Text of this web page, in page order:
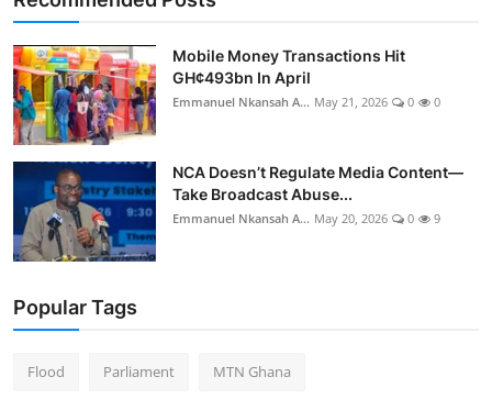
Mobile Money Transactions Hit
GH¢493bn In April
Emmanuel Nkansah A... May 21, 2026 0 0
NCA Doesn’t Regulate Media Content—
Take Broadcast Abuse...
Emmanuel Nkansah A... May 20, 2026 0 9
Popular Tags
Flood Parliament MTN Ghana